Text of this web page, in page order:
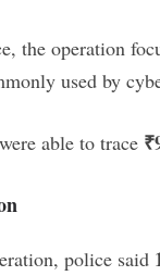
the operation
used by
able to trace
police said